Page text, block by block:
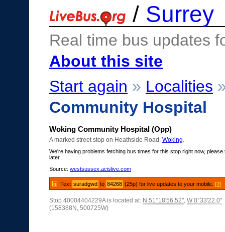
/ Surrey
Real time bus updates
About this site
Start again » Localities
Community Hospital
Woking Community Hospital (Opp)
A marked street stop on Heathside Road, Woking
We're having problems fetching bus times for this stop right now, please
later.
Source: westsussex.acislive.com
Text suradgwd to 84268 (25p) for live updates to your mobile.[?]
Stop 40004404229A is located at: N 51°18'56.52", W 0°33'22.0"
(158388N, 500725W)